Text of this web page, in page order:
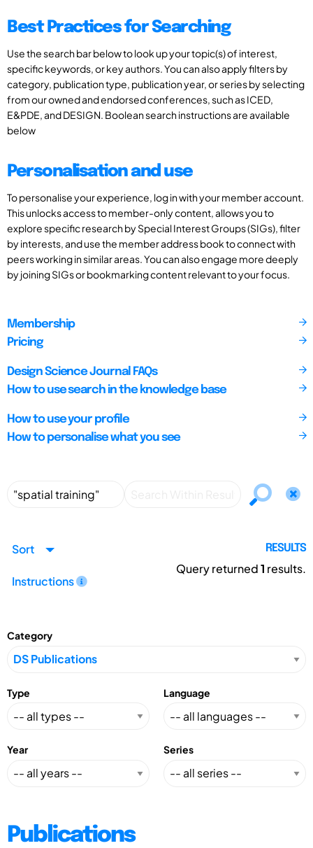
Best Practices for Searching
Use the search bar below to look up your topic(s) of interest,
specific keywords, or key authors. You can also apply filters by
category, publication type, publication year, or series by selecting
from our owned and endorsed conferences, such as ICED,
E&PDE, and DESIGN. Boolean search instructions are available
below
Personalisation and use
To personalise your experience, log in with your member account.
This unlocks access to member-only content, allows you to
explore specific research by Special Interest Groups (SIGs), filter
by interests, and use the member address book to connect with
peers working in similar areas. You can also engage more deeply
by joining SIGs or bookmarking content relevant to your focus.
Membership
Pricing
Design Science Journal FAQs
How to use search in the knowledge base
How to use your profile
How to personalise what you see
Sort
Instructions
RESULTS
Query returned1 results.
Category
Type Language
Year Series
Publications